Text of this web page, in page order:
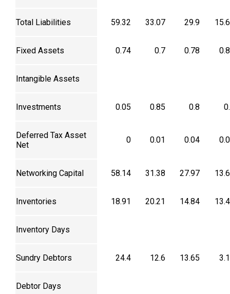
Total Liabilities 59.32 33.07 29.9
Fixed Assets 0.74 0.7 0.78
Intangible Assets
Investments 0.05 0.85 0.8
Deferred Tax Asset
Net
0 0.01 0.04
Networking Capital 58.14 31.38 27.97
Inventories 18.91 20.21 14.84
Inventory Days
Sundry Debtors 24.4 12.6 13.65
Debtor Days